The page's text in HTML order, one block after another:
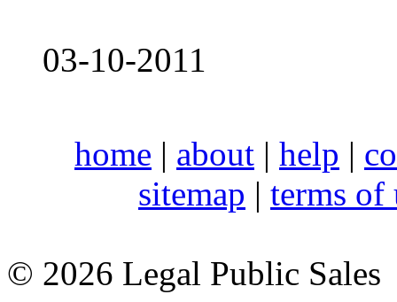
03-10-2011
home | about | help |
sitemap | terms of
© 2026 Legal Public Sales